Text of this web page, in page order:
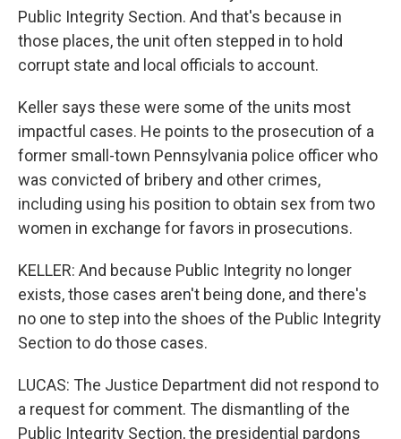
Public Integrity Section. And that's because in
those places, the unit often stepped in to hold
corrupt state and local officials to account.
Keller says these were some of the units most
impactful cases. He points to the prosecution of a
former small-town Pennsylvania police officer who
was convicted of bribery and other crimes,
including using his position to obtain sex from two
women in exchange for favors in prosecutions.
KELLER: And because Public Integrity no longer
exists, those cases aren't being done, and there's
no one to step into the shoes of the Public Integrity
Section to do those cases.
LUCAS: The Justice Department did not respond to
a request for comment. The dismantling of the
Public Integrity Section, the presidential pardons